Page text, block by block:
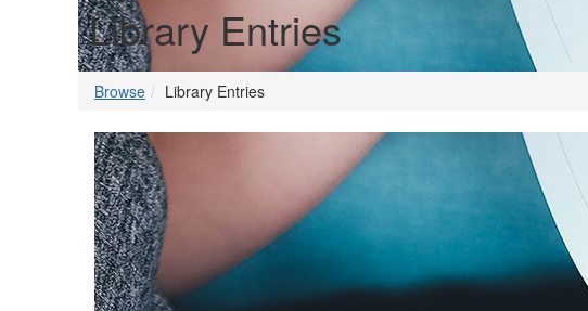
Library Entries
Browse Library Entries